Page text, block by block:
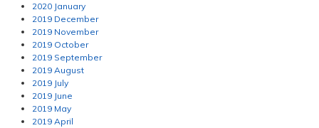
2020 January
2019 December
2019 November
2019 October
2019 September
2019 August
2019 July
2019 June
2019 May
2019 April